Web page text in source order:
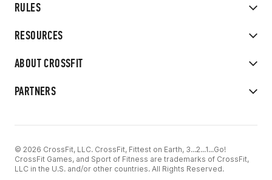
RULES
RESOURCES
ABOUT CROSSFIT
PARTNERS
© 2026 CrossFit, LLC. CrossFit, Fittest on Earth, 3...2...1...Go!
CrossFit Games, and Sport of Fitness are trademarks of CrossFit,
LLC in the U.S. and/or other countries. All Rights Reserved.